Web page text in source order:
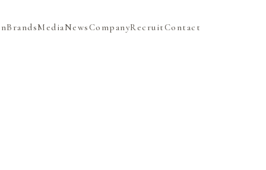
BrandsMediaNewsCompanyRecruitContact